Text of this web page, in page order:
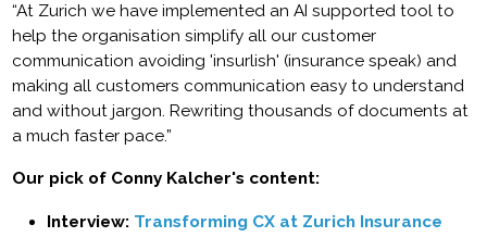
“At Zurich we have implemented an AI supported tool to
help the organisation simplify all our customer
communication avoiding 'insurlish' (insurance speak) and
making all customers communication easy to understand
and without jargon. Rewriting thousands of documents at
a much faster pace.”
Our pick of Conny Kalcher's content:
Interview: Transforming CX at Zurich Insurance